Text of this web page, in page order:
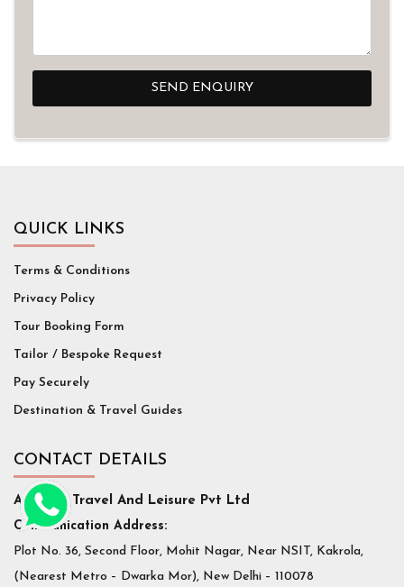
SEND ENQUIRY
QUICK LINKS
Terms & Conditions
Privacy Policy
Tour Booking Form
Tailor / Bespoke Request
Pay Securely
Destination & Travel Guides
CONTACT DETAILS
Affluent Travel And Leisure Pvt Ltd
Communication Address:
Plot No. 36, Second Floor, Mohit Nagar, Near NSIT, Kakrola,
(Nearest Metro – Dwarka Mor), New Delhi – 110078